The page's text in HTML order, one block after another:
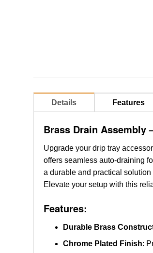
Details Features
Brass Drain Assembly
Upgrade your drip tray
offers seamless auto-draining
a durable and practical
Elevate your setup with this
Features:
Durable Brass
Chrome Plated Finish: